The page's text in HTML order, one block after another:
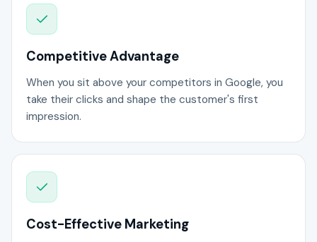
Competitive Advantage
When you sit above your competitors in Google, you
take their clicks and shape the customer's first
impression.
Cost-Effective Marketing